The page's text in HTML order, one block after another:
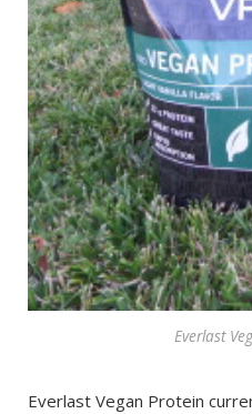
Everlast
Everlast Vegan Protein